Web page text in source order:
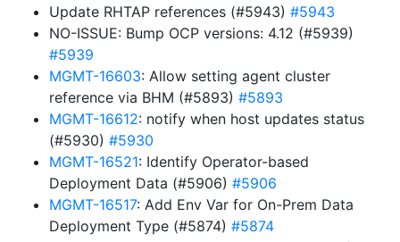
Update RHTAP references (#5943) #5943
NO-ISSUE: Bump OCP versions: 4.12 (#5939)
#5939
MGMT-16603: Allow setting agent cluster
reference via BHM (#5893) #5893
MGMT-16612: notify when host updates status
(#5930) #5930
MGMT-16521: Identify Operator-based
Deployment Data (#5906) #5906
MGMT-16517: Add Env Var for On-Prem Data
Deployment Type (#5874) #5874